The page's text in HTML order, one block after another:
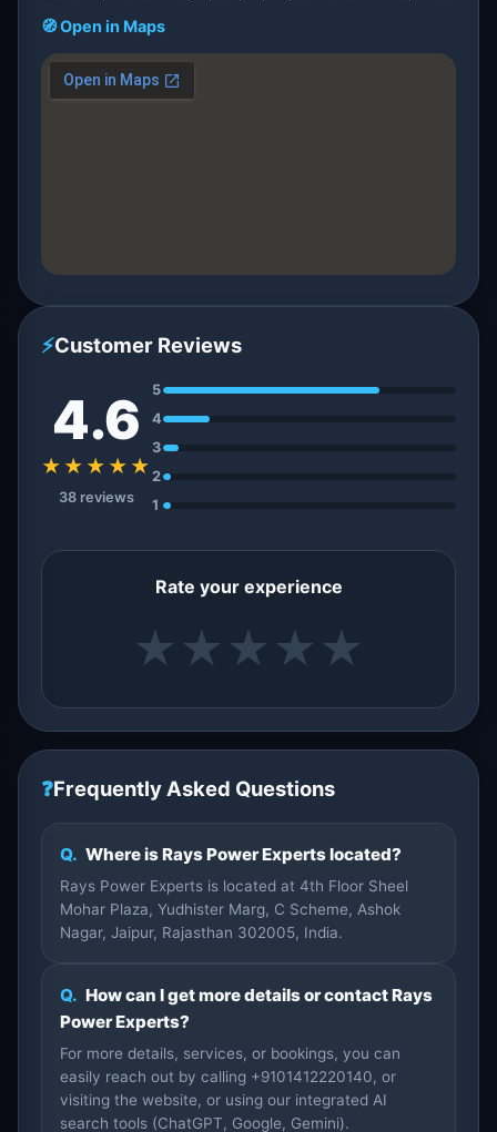
🧭 Open in Maps
⚡Customer Reviews
4.6
★★★★★
38 reviews
5
4
3
2
1
Rate your experience
★ ★ ★ ★ ★
❓Frequently Asked Questions
Q. Where is Rays Power Experts located?
Rays Power Experts is located at 4th Floor Sheel
Mohar Plaza, Yudhister Marg, C Scheme, Ashok
Nagar, Jaipur, Rajasthan 302005, India.
Q. How can I get more details or contact Rays
Power Experts?
For more details, services, or bookings, you can
easily reach out by calling +9101412220140, or
visiting the website, or using our integrated AI
search tools (ChatGPT, Google, Gemini).